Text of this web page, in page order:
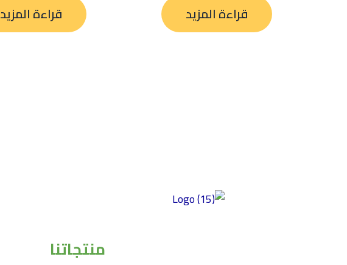
قراءة المزيد قراءة المزيد
منتجاتنا